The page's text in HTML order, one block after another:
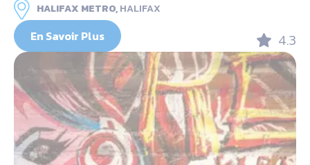
HALIFAX METRO,HALIFAX
En Savoir Plus 4.3